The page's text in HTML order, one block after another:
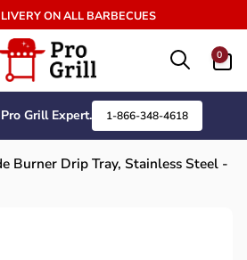
ON ALL BARBECUES
0
items
Grill Expert. 1-866-348-4618
Burner Drip Tray, Stainless Steel -